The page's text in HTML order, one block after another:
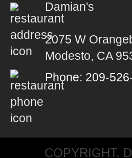
Damian's
2075 W
Modesto, CA
Phone: 209-
COPYRIGHT.